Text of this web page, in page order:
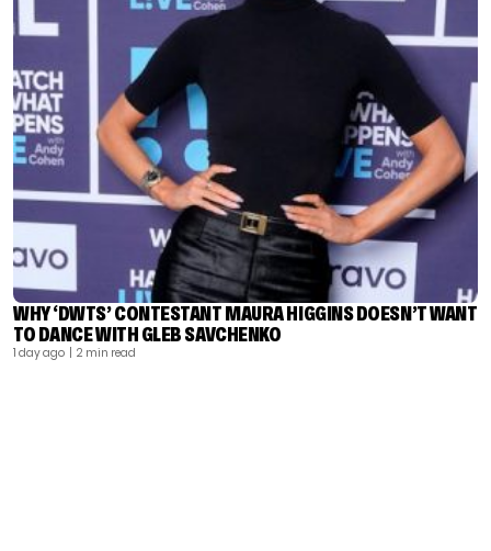
WHY ‘DWTS’ CONTESTANT MAURA HIGGINS DOESN’T WANT
TO DANCE WITH GLEB SAVCHENKO
1 day ago | 2 min read